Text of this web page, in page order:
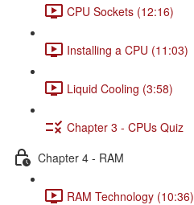
CPU Sockets (12:16)
Installing a CPU (11:03)
Liquid Cooling (3:58)
Chapter 3 - CPUs Quiz
Chapter 4 - RAM
RAM Technology (10:36)